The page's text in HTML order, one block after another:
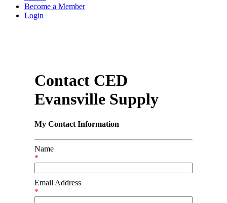
Become a Member
Login
Contact CED
Evansville Supply
My Contact Information
Name
*
Email Address
*